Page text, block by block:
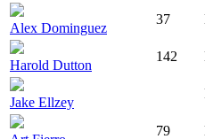
Alex Dominguez
37
Harold Dutton
142
Jake Ellzey
79